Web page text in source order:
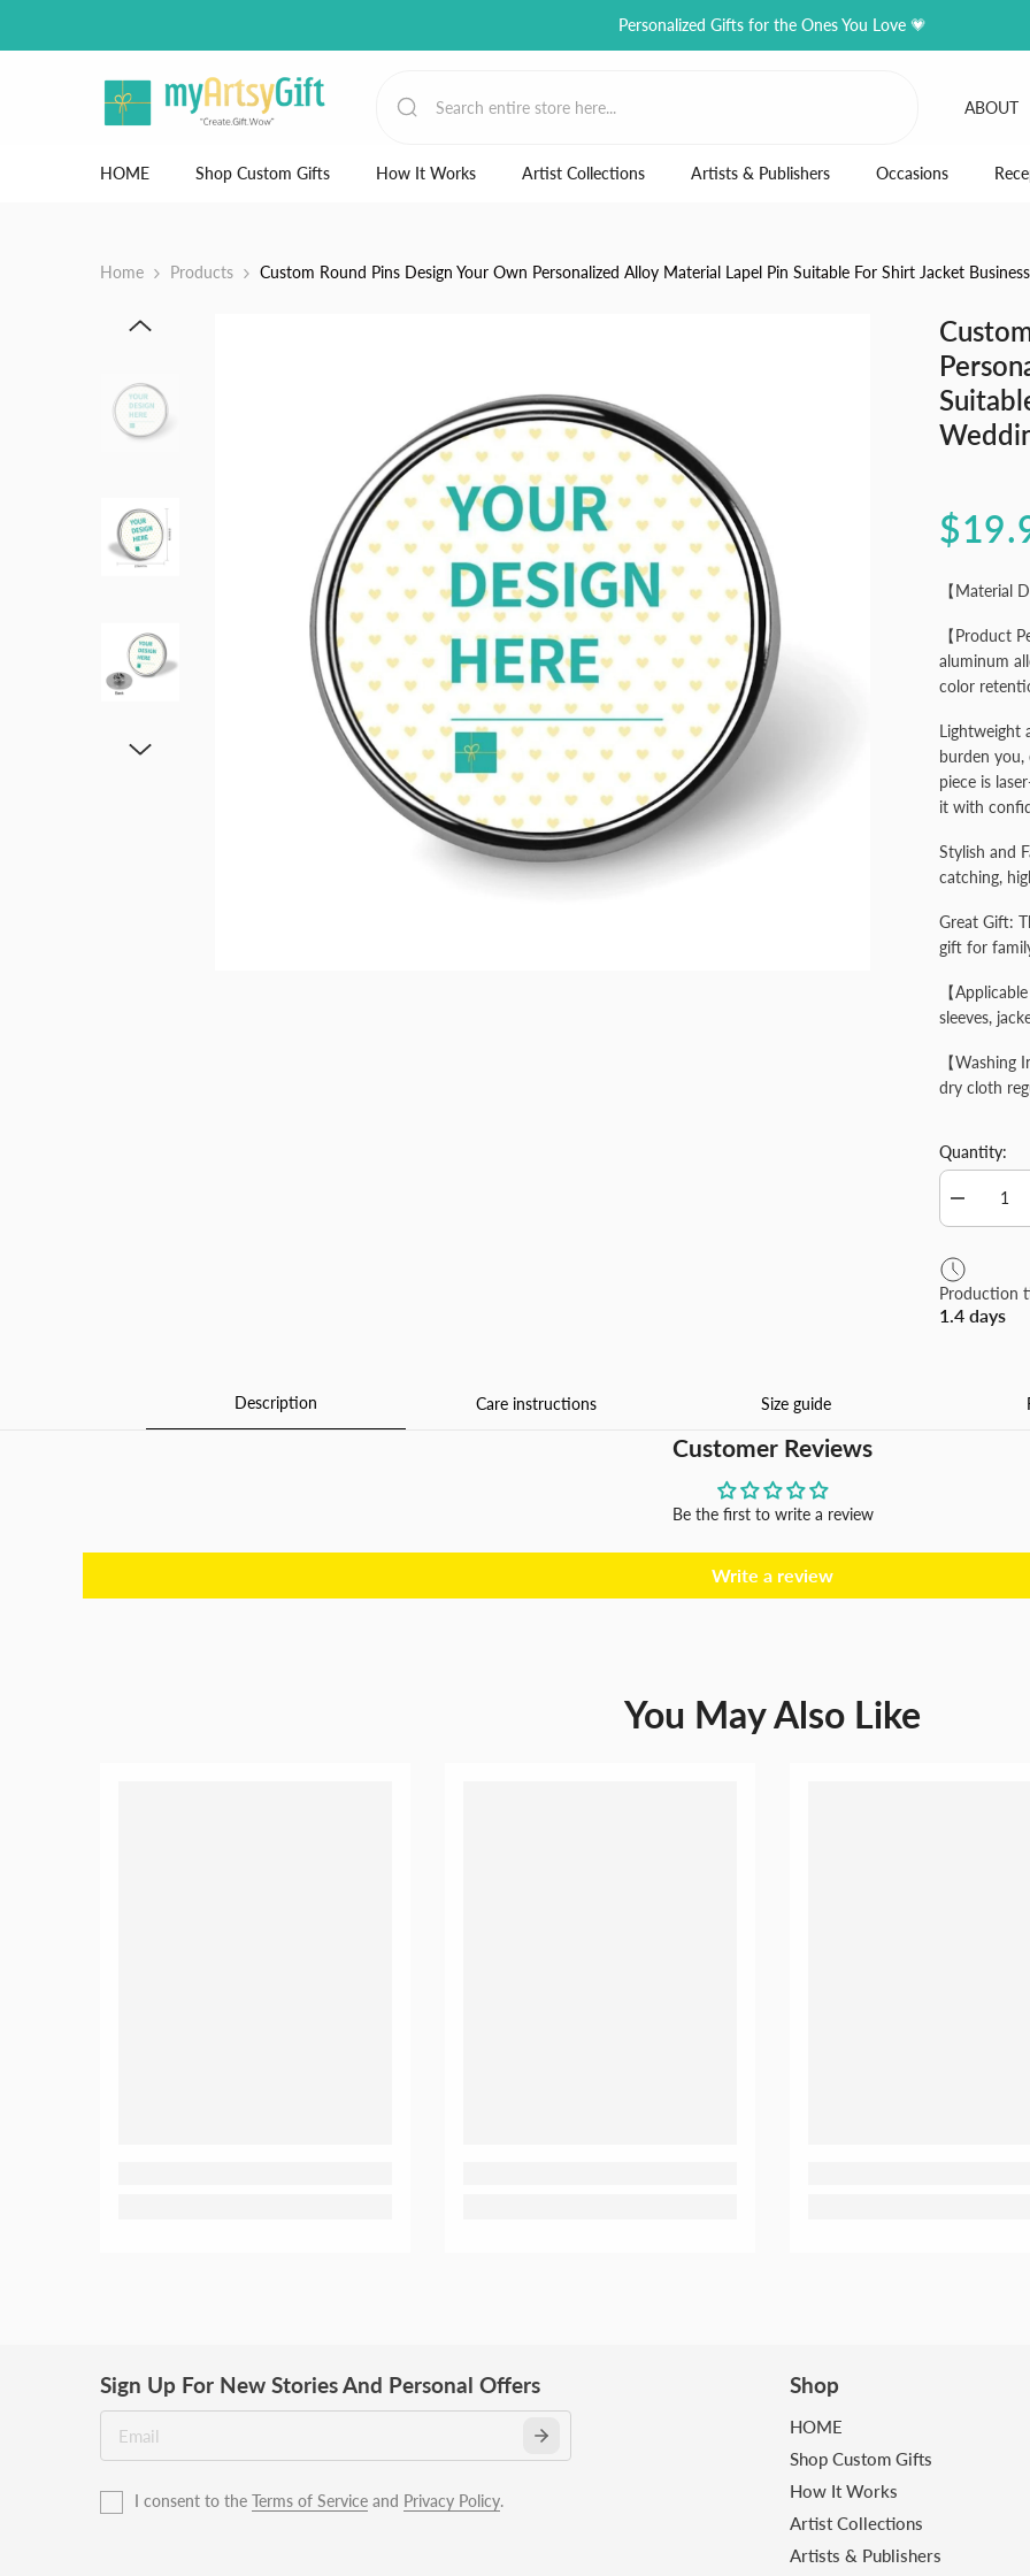
Personalized Gifts for the Ones You Love 💗
ABOUT
HOME Shop Custom Gifts How It Works Artist Collections Artists & Publishers Occasions
Home Products Custom Round Pins Design Your Own Personalized Alloy Material Lapel Pin Suitable For Shirt Jacket
【Material
【Product
aluminum
color
Lightweight
burden you,
piece is
it with
Stylish and
catching,
Great Gift:
gift for
【
sleeves,
【
dry cloth
Quantity:
Decrease
quantity
Custom
Round
Pins
Design
Wedding
Production
1.4 days
Description Care instructions Size guide
Customer Reviews
Be the first to write a review
Write a review
You May Also Like
Sign Up For New Stories And Personal Offers
I consent to the Terms of Service and Privacy Policy.
Shop
HOME
Shop Custom Gifts
How It Works
Artist Collections
Artists & Publishers